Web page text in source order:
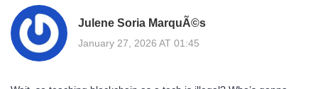
Julene Soria MarquÃ©s
January 27, 2026 AT 01:45